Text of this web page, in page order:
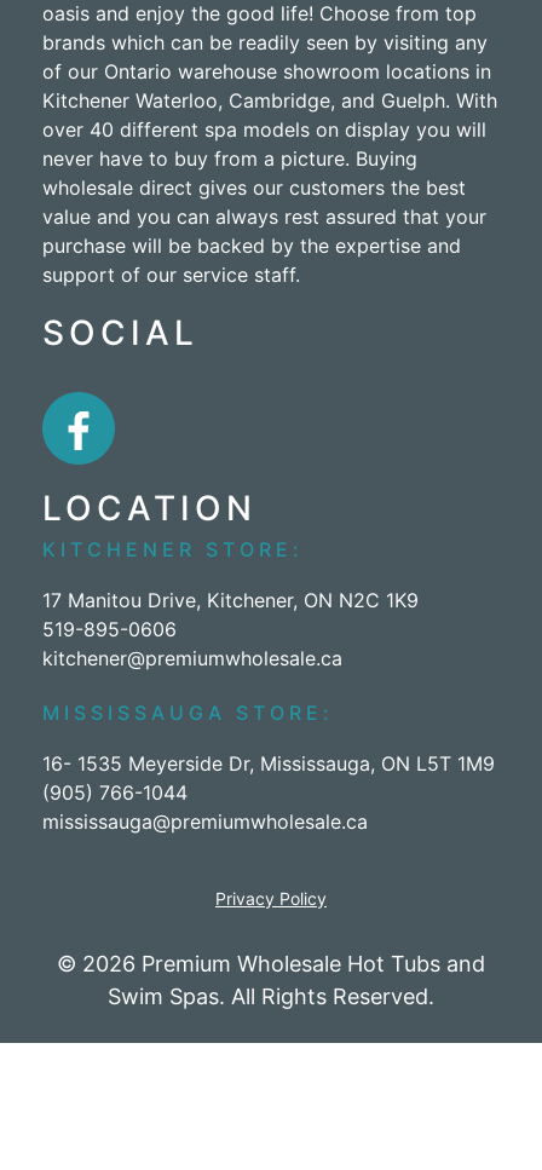
oasis and enjoy the good life! Choose from top
brands which can be readily seen by visiting any
of our Ontario warehouse showroom locations in
Kitchener Waterloo, Cambridge, and Guelph. With
over 40 different spa models on display you will
never have to buy from a picture. Buying
wholesale direct gives our customers the best
value and you can always rest assured that your
purchase will be backed by the expertise and
support of our service staff.
SOCIAL
LOCATION
KITCHENER STORE:
17 Manitou Drive, Kitchener, ON N2C 1K9
519-895-0606
kitchener@premiumwholesale.ca
MISSISSAUGA STORE:
16- 1535 Meyerside Dr, Mississauga, ON L5T 1M9
(905) 766-1044
mississauga@premiumwholesale.ca
Privacy Policy
© 2026 Premium Wholesale Hot Tubs and
Swim Spas. All Rights Reserved.